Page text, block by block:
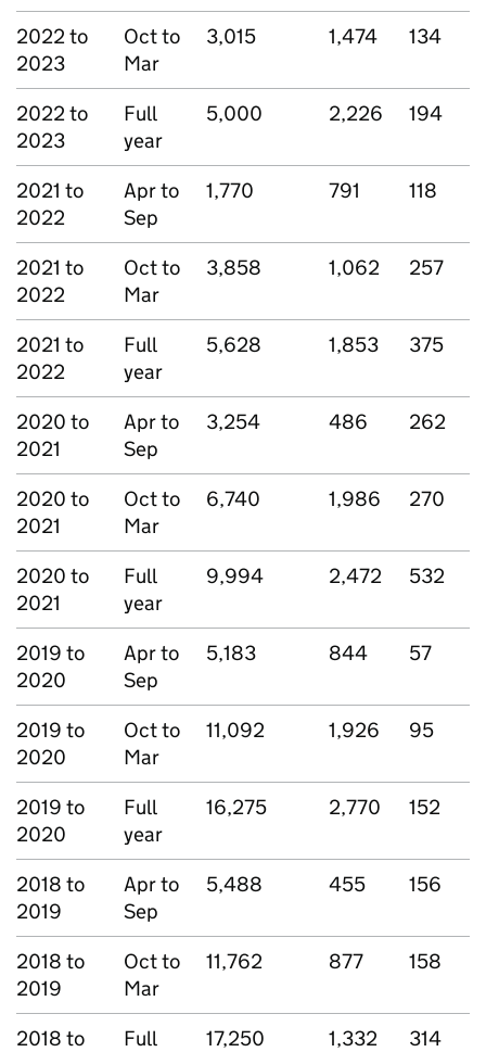
2022 to
2023
Oct to
Mar
3,015 1,474 134
2022 to
2023
Full
year
5,000 2,226 194
2021 to
2022
Apr to
Sep
1,770 791 118
2021 to
2022
Oct to
Mar
3,858 1,062 257
2021 to
2022
Full
year
5,628 1,853 375
2020 to
2021
Apr to
Sep
3,254 486 262
2020 to
2021
Oct to
Mar
6,740 1,986 270
2020 to
2021
Full
year
9,994 2,472 532
2019 to
2020
Apr to
Sep
5,183 844 57
2019 to
2020
Oct to
Mar
11,092 1,926 95
2019 to
2020
Full
year
16,275 2,770 152
2018 to
2019
Apr to
Sep
5,488 455 156
2018 to
2019
Oct to
Mar
11,762 877 158
2018 to
Full
17,250 1,332 314